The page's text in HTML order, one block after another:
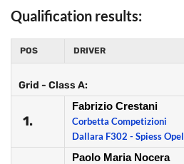
Qualification results:
POS DRIVER
Grid - Class A:
1.
Fabrizio Crestani
Corbetta Competizioni
Dallara F302 - Spiess Opel
Paolo Maria Nocera